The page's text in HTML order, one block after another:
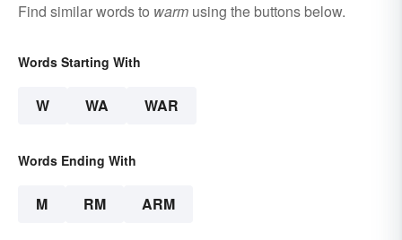
Find similar words to warm using the buttons below.
Words Starting With
W WA WAR
Words Ending With
M RM ARM